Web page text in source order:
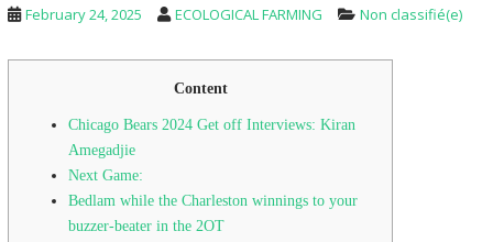
February 24, 2025 ECOLOGICAL FARMING Non classifié(e)
Content
Chicago Bears 2024 Get off Interviews: Kiran
Amegadjie
Next Game:
Bedlam while the Charleston winnings to your
buzzer-beater in the 2OT